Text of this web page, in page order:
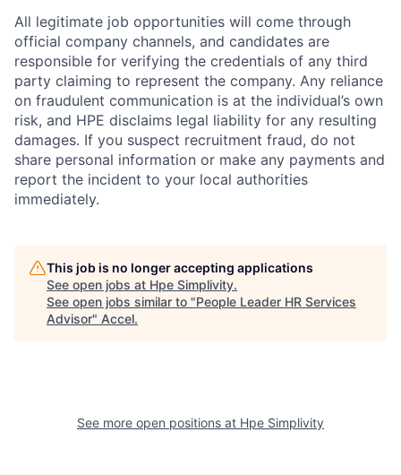
All legitimate job opportunities will come through
official company channels, and candidates are
responsible for verifying the credentials of any third
party claiming to represent the company. Any reliance
on fraudulent communication is at the individual’s own
risk, and HPE disclaims legal liability for any resulting
damages. If you suspect recruitment fraud, do not
share personal information or make any payments and
report the incident to your local authorities
immediately.
This job is no longer accepting applications
See open jobs at Hpe Simplivity.
See open jobs similar to "People Leader HR Services
Advisor" Accel.
See more open positions at Hpe Simplivity